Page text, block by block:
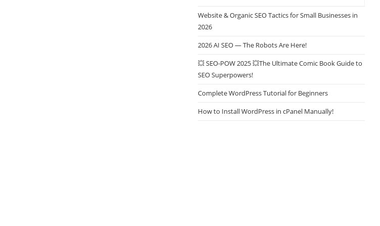
Website & Organic SEO Tactics for Small Businesses in
2026
2026 AI SEO — The Robots Are Here!
💥 SEO-POW 2025 💥The Ultimate Comic Book Guide to
SEO Superpowers!
Complete WordPress Tutorial for Beginners
How to Install WordPress in cPanel Manually!